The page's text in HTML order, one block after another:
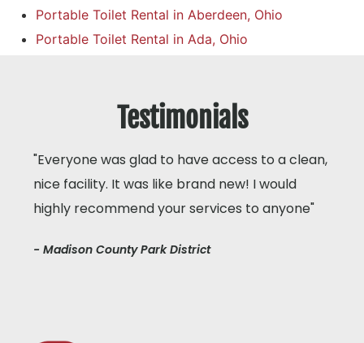
Portable Toilet Rental in Aberdeen, Ohio
Portable Toilet Rental in Ada, Ohio
Testimonials
"Everyone was glad to have access to a clean,
nice facility. It was like brand new! I would
highly recommend your services to anyone"
- Madison County Park District